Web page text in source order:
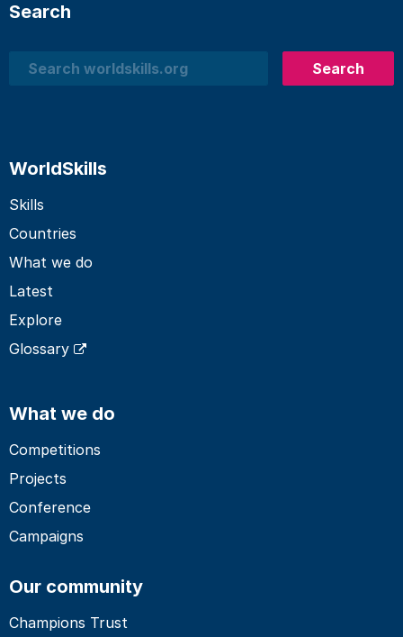
Search
Search
Search
WorldSkills
Skills
Countries
What we do
Latest
Explore
Glossary
What we do
Competitions
Projects
Conference
Campaigns
Our community
Champions Trust